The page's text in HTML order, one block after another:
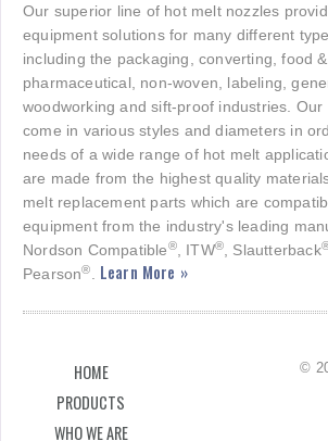
Our superior line of hot melt nozzles
equipment solutions for many different
including the packaging, converting, food
pharmaceutical, non-woven, labeling,
woodworking and sift-proof industries.
come in various styles and diameters in
needs of a wide range of hot melt
are made from the highest quality
melt replacement parts which are
equipment from the industry's leading
Nordson Compatible®, ITW®, Slautterback
Pearson®. Learn More »
HOME
PRODUCTS
WHO WE ARE
©